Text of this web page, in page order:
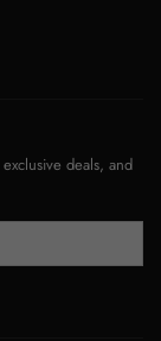
deals, and